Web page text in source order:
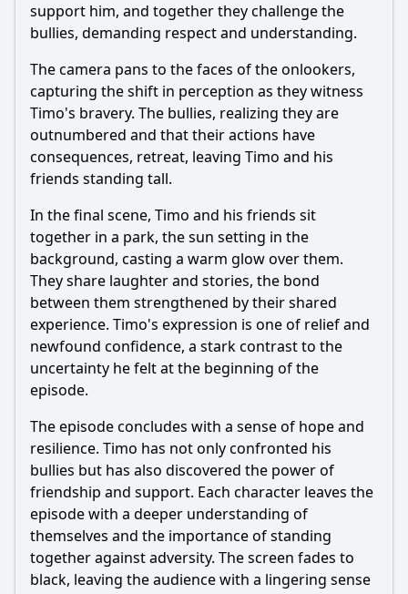
support him, and together they challenge the
bullies, demanding respect and understanding.
The camera pans to the faces of the onlookers,
capturing the shift in perception as they witness
Timo's bravery. The bullies, realizing they are
outnumbered and that their actions have
consequences, retreat, leaving Timo and his
friends standing tall.
In the final scene, Timo and his friends sit
together in a park, the sun setting in the
background, casting a warm glow over them.
They share laughter and stories, the bond
between them strengthened by their shared
experience. Timo's expression is one of relief and
newfound confidence, a stark contrast to the
uncertainty he felt at the beginning of the
episode.
The episode concludes with a sense of hope and
resilience. Timo has not only confronted his
bullies but has also discovered the power of
friendship and support. Each character leaves the
episode with a deeper understanding of
themselves and the importance of standing
together against adversity. The screen fades to
black, leaving the audience with a lingering sense